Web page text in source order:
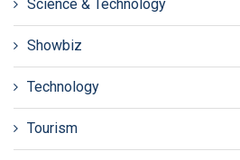
Science & Technology
Showbiz
Technology
Tourism